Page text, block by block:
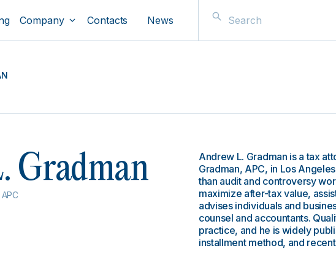
Company Contacts News
Gradman
Andrew L. Gradman is a tax
Gradman, APC, in Los
than audit and controversy
maximize after-tax value,
advises individuals and
counsel and accountants.
practice, and he is widely
installment method, and